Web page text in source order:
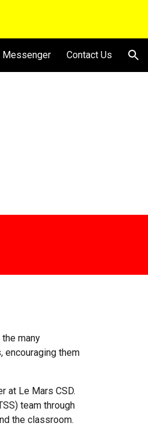
Messenger Contact Us
many
encouraging them
at Le Mars CSD.
team through
the classroom.